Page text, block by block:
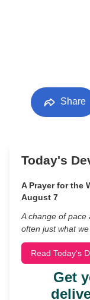
Share
Today's
A Prayer for the
August 7
A change of pace
often just what we
Read Today's